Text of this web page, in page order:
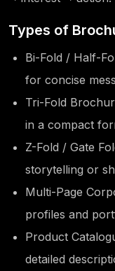
Types of
Bi-Fold / Half-
for concise
Tri-Fold
in a compact
Z-Fold / Gate
storytelling or
Multi-Page
profiles and
Product
detailed